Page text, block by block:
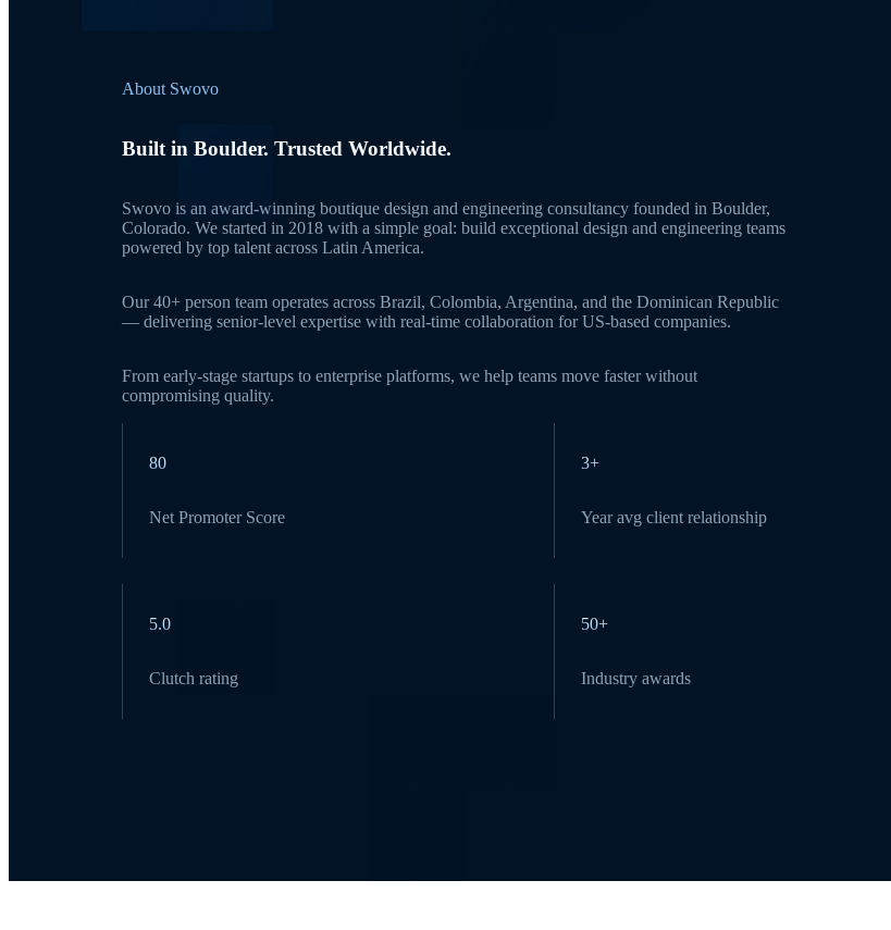
About Swovo
Built in Boulder. Trusted Worldwide.
Swovo is an award-winning boutique design and engineering consultancy founded in Boulder,
Colorado. We started in 2018 with a simple goal: build exceptional design and engineering teams
powered by top talent across Latin America.
Our 40+ person team operates across Brazil, Colombia, Argentina, and the Dominican Republic
— delivering senior-level expertise with real-time collaboration for US-based companies.
From early-stage startups to enterprise platforms, we help teams move faster without
compromising quality.
80
Net Promoter Score
3+
Year avg client relationship
5.0
Clutch rating
50+
Industry awards